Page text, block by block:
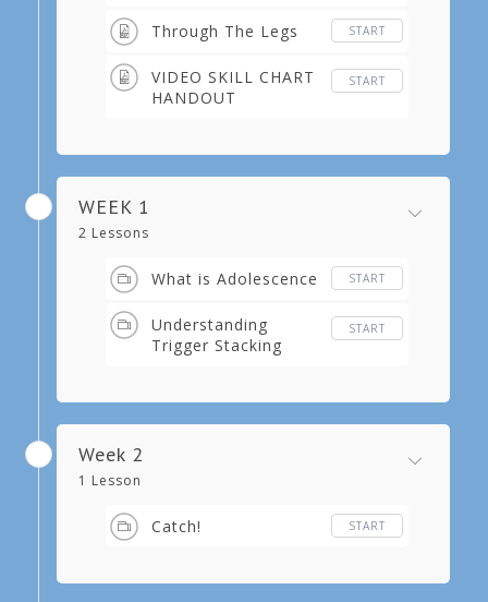
Through The Legs START
VIDEO SKILL CHART
HANDOUT
START
WEEK 1
2 Lessons
What is Adolescence START
Understanding
Trigger Stacking
START
Week 2
1 Lesson
Catch! START